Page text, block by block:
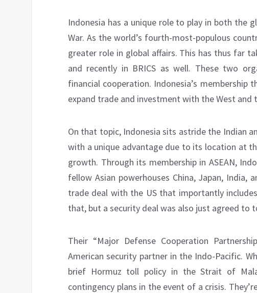
Indonesia has a unique role to play in both the
War. As the world’s fourth-most-populous
greater role in global affairs. This has thus far
and recently in BRICS as well. These two
financial cooperation. Indonesia’s
expand trade and investment with the West and
On that topic, Indonesia sits astride the Indian
with a unique advantage due to its location at
growth. Through its membership in ASEAN,
fellow Asian powerhouses China, Japan, India,
trade deal with the US that importantly
that, but a security deal was also just agreed to
Their “Major Defense Cooperation
American security partner in the Indo-Pacific.
brief Hormuz toll policy in the Strait of
contingency plans in the event of a crisis.